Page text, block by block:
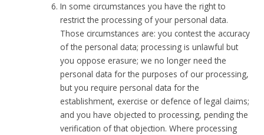
In some circumstances you have the right to
restrict the processing of your personal data.
Those circumstances are: you contest the accuracy
of the personal data; processing is unlawful but
you oppose erasure; we no longer need the
personal data for the purposes of our processing,
but you require personal data for the
establishment, exercise or defence of legal claims;
and you have objected to processing, pending the
verification of that objection. Where processing